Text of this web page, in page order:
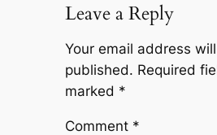
Leave a Reply
Your email address
published. Required
marked *
Comment *